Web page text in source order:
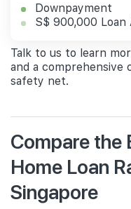
Downpayment
S$ 900,000 Loan
Talk to us to learn
and a
safety net.
Compare
Home Loan
Singapore